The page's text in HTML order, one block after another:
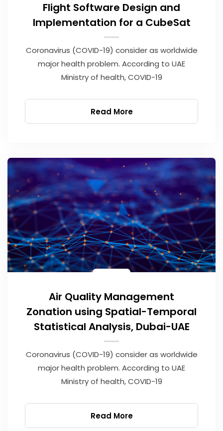
Flight Software Design and
Implementation for a CubeSat
Coronavirus (COVID-19) consider as worldwide
major health problem. According to UAE
Ministry of health, COVID-19
Read More
Air Quality Management
Zonation using Spatial-Temporal
Statistical Analysis, Dubai-UAE
Coronavirus (COVID-19) consider as worldwide
major health problem. According to UAE
Ministry of health, COVID-19
Read More